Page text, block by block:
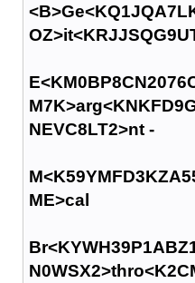
NEVC8LT2>nt -
ME>cal